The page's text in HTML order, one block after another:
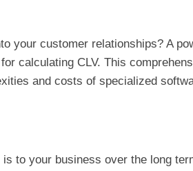
your customer relationships? A
calculating CLV. This
and costs of specialized
to your business over the long